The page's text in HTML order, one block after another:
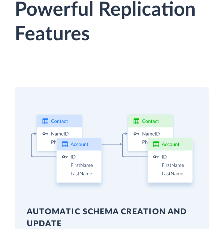
Powerful Replication
Features
AUTOMATIC SCHEMA CREATION AND
UPDATE